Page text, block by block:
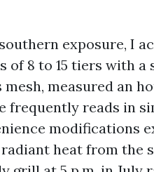
exposure, I
of 8 to 15 tiers with a
measured an
frequently reads in
modifications
heat from the